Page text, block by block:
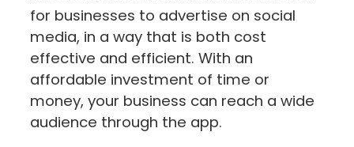
for businesses to advertise on social
media, in a way that is both cost
effective and efficient. With an
affordable investment of time or
money, your business can reach a wide
audience through the app.